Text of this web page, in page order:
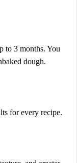
to 3 months. You
dough.
for every recipe.